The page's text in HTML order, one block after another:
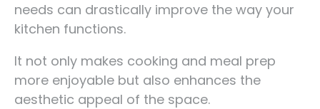
needs can drastically improve the way your
kitchen functions.
It not only makes cooking and meal prep
more enjoyable but also enhances the
aesthetic appeal of the space.